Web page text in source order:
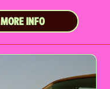
MORE INFO